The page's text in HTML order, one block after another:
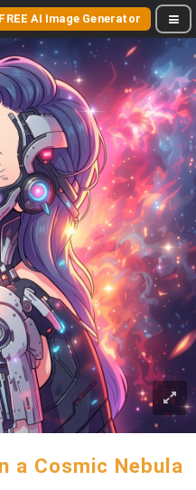
FREE AI Image Generator
a Cosmic Nebula